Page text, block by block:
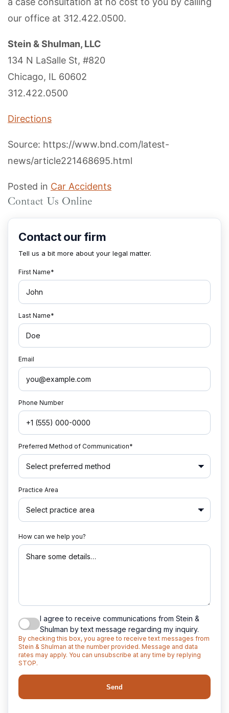
our office at 312.422.0500.
Stein & Shulman, LLC
134 N LaSalle St, #820
Chicago, IL 60602
312.422.0500
Directions
Source: https://www.bnd.com/latest-
news/article221468695.html
Posted in Car Accidents
Contact Us Online